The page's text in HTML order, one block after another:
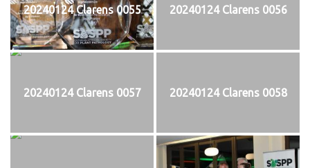
20240124 Clarens 0055 20240124 Clarens 0056
20240124 Clarens 0057 20240124 Clarens 0058